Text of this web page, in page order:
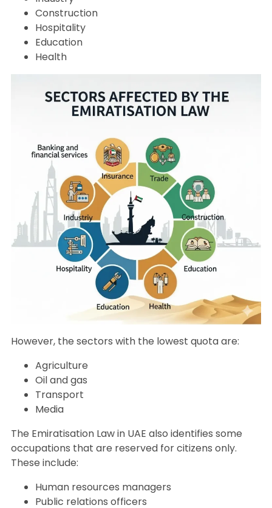
Construction
Hospitality
Education
Health
However, the sectors with the lowest quota are:
Agriculture
Oil and gas
Transport
Media
The Emiratisation Law in UAE also identifies some
occupations that are reserved for citizens only.
These include:
Human resources managers
Public relations officers